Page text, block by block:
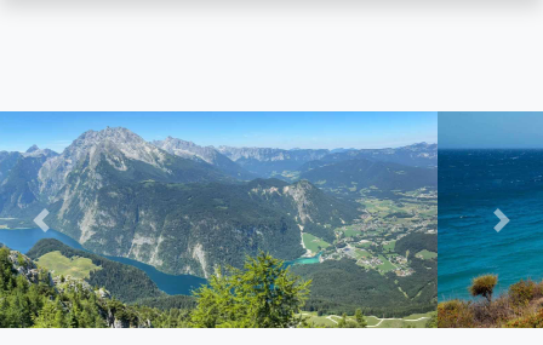
Skip
to
main
content
Previous
Next